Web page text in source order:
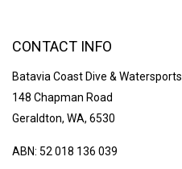
CONTACT INFO
Batavia Coast Dive & Watersports
148 Chapman Road
Geraldton, WA, 6530
ABN: 52 018 136 039